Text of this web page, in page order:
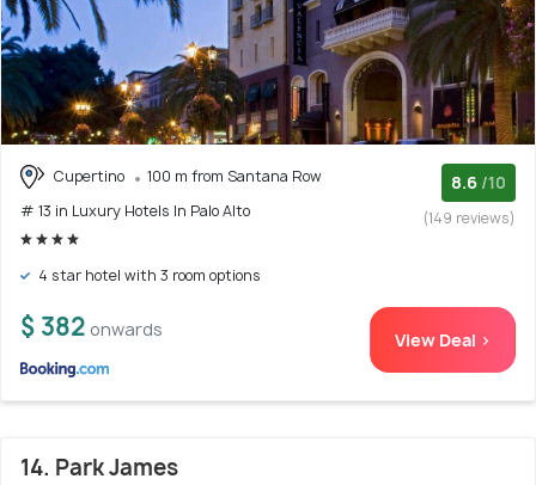
Cupertino
100 m from Santana Row
# 13 in Luxury Hotels In Palo Alto
8.6 /10
(149 reviews)
4 star hotel with 3 room options
$ 382 onwards View Deal >
14. Park James